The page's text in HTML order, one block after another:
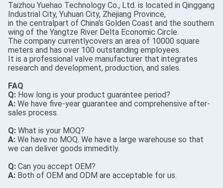
Taizhou Yuehao Technology Co., Ltd. is located in Qinggang
Industrial City, Yuhuan City, Zhejiang Province,
in the centralpart of China's Golden Coast and the southern
wing of the Yangtze River Delta Economic Circle.
The company currentlycovers an area of 10000 square
meters and has over 100 outstanding employees.
It is a professional valve manufacturer that integrates
research and development, production, and sales.
FAQ
Q: How long is your product guarantee period?
A: We have five-year guarantee and comprehensive after-
sales process.
Q: What is your MOQ?
A: We have no MOQ. We have a large warehouse so that
we can deliver goods immeditly.
Q: Can you accept OEM?
A: Both of OEM and ODM are acceptable for us.